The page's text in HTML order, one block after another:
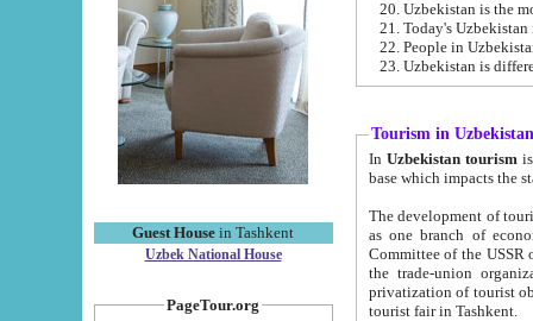
Guest House in Tashkent
Uzbek National House
PageTour.org
22. People in
Tourism in Uzbekistan
In Uzbekistan tourism is
The development of tourism in
as one branch of economy on the basis
Committee of the USSR on Foreign Tourism, the Bureau of Youth
the trade-union organizations, etc. This period covers 1992-1995. Since this moment there started
privatization of tourist objects,
tourist fair in Tashkent.